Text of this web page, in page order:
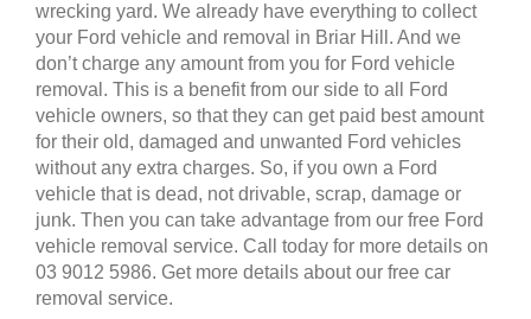
wrecking yard. We already have everything to collect
your Ford vehicle and removal in Briar Hill. And we
don’t charge any amount from you for Ford vehicle
removal. This is a benefit from our side to all Ford
vehicle owners, so that they can get paid best amount
for their old, damaged and unwanted Ford vehicles
without any extra charges. So, if you own a Ford
vehicle that is dead, not drivable, scrap, damage or
junk. Then you can take advantage from our free Ford
vehicle removal service. Call today for more details on
03 9012 5986. Get more details about our free car
removal service.